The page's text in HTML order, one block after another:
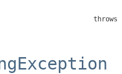
throws